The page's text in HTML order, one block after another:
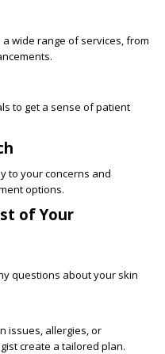
wide range of services, from
to get a sense of patient
to your concerns and
options.
of Your
questions about your skin
issues, allergies, or
create a tailored plan.